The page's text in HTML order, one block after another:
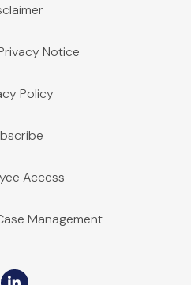
Notice
Policy
Access
Management